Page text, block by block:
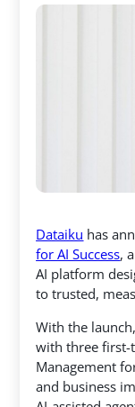
Dataiku has
for AI Success,
AI platform
to trusted,
With the
with three first-
Management
and business